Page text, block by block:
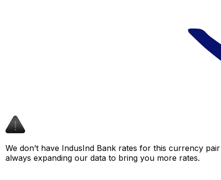
We don’t have IndusInd Bank rates for this currency
always expanding our data to bring you more rates.